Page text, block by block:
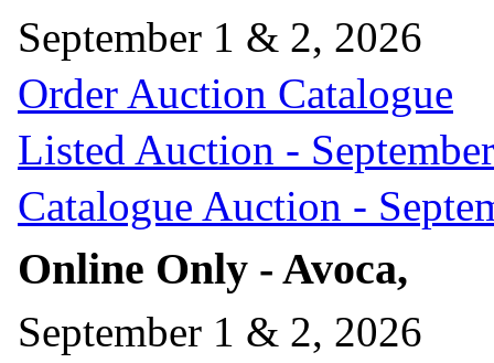
September 1 & 2, 2026
Order Auction Catalogue
Listed Auction -
Catalogue Auction -
Online Only - Avoca,
September 1 & 2, 2026